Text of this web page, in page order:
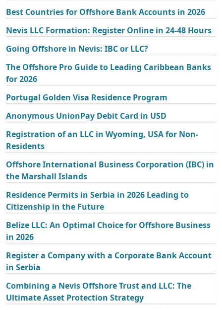
Best Countries for Offshore Bank Accounts in 2026
Nevis LLC Formation: Register Online in 24-48 Hours
Going Offshore in Nevis: IBC or LLC?
The Offshore Pro Guide to Leading Caribbean Banks
for 2026
Portugal Golden Visa Residence Program
Anonymous UnionPay Debit Card in USD
Registration of an LLC in Wyoming, USA for Non-
Residents
Offshore International Business Corporation (IBC) in
the Marshall Islands
Residence Permits in Serbia in 2026 Leading to
Citizenship in the Future
Belize LLC: An Optimal Choice for Offshore Business
in 2026
Register a Company with a Corporate Bank Account
in Serbia
Combining a Nevis Offshore Trust and LLC: The
Ultimate Asset Protection Strategy